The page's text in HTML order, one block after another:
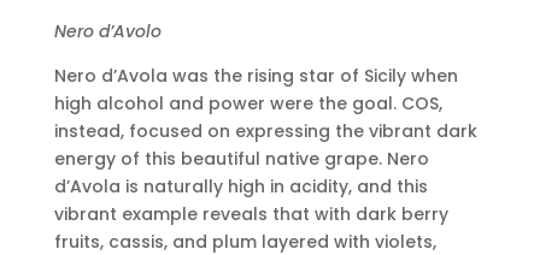
Nero d’Avolo
Nero d’Avola was the rising star of Sicily when
high alcohol and power were the goal. COS,
instead, focused on expressing the vibrant dark
energy of this beautiful native grape. Nero
d’Avola is naturally high in acidity, and this
vibrant example reveals that with dark berry
fruits, cassis, and plum layered with violets,